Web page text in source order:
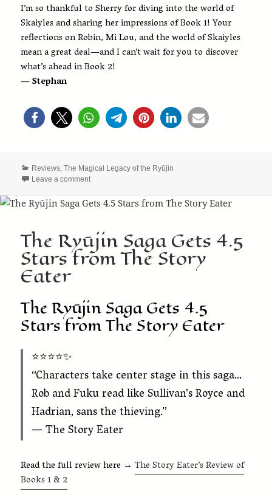
I’m so thankful to Sherry for diving into the world of
Skaiyles and sharing her impressions of Book 1! Your
reflections on Robin, Mi Lou, and the world of Skaiyles
mean a great deal—and I can’t wait for you to discover
what’s ahead in Book 2!
— Stephan
Categories
Reviews ,The Magical Legacy of the Ryūjin
Leave a commenton Sherry Fundin Reviews The Magical Legacy of the
The Ryūjin Saga Gets 4.5
Stars from The Story
Eater
The Ryūjin Saga Gets 4.5
Stars from The Story Eater
⭐️⭐️⭐️⭐️✨
“Characters take center stage in this saga…
Rob and Fuku read like Sullivan’s Royce and
Hadrian, sans the thieving.”
— The Story Eater
Read the full review here →The Story Eater’s Review of
Books 1 & 2